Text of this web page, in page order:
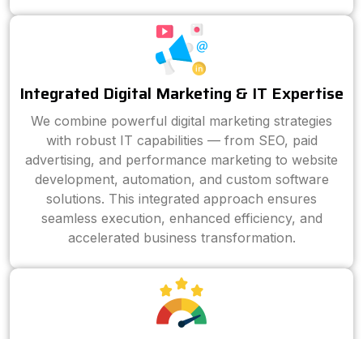
Integrated Digital Marketing & IT Expertise
We combine powerful digital marketing strategies
with robust IT capabilities — from SEO, paid
advertising, and performance marketing to website
development, automation, and custom software
solutions. This integrated approach ensures
seamless execution, enhanced efficiency, and
accelerated business transformation.